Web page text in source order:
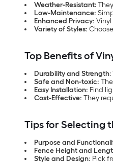
Weather-Resistant:
Low-Maintenance:
Enhanced Privacy:
Variety of Styles:
Top Benefits of
Durability and Strength
Safe and Non-toxic:
Easy Installation: Find
Cost-Effective: They
Tips for Selecting
Purpose and
Fence Height and
Style and Design: Pick